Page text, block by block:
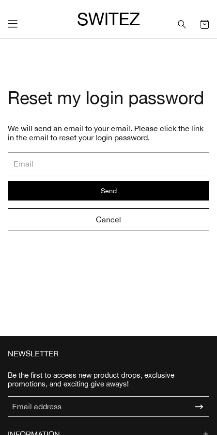
SWITEZ
Reset my login password
We will send an email to your email. Please click the link
in the email to reset your login password.
Send
Cancel
NEWSLETTER
Be the first to access new product drops, exclusive
promotions, and exciting give aways!